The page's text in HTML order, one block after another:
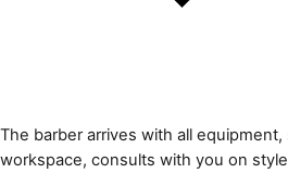
The barber arrives with all equipment,
workspace, consults with you on